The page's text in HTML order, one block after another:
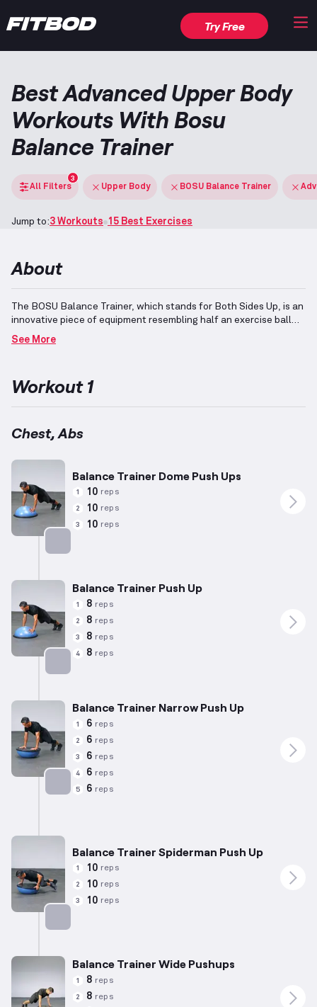
Try Free
Best Advanced Upper Body
Workouts With Bosu
Balance Trainer
All Filters
3
Upper Body BOSU Balance Trainer
Jump to:3 Workouts 15 Best Exercises
About
The BOSU Balance Trainer, which stands for Both Sides Up, is an
innovative piece of equipment resembling half an exercise ball
that promotes balance and core stability during
workouts.
weights tailored to their developed capabilities and adjustments
shoulders, and arms, often integrating split routines to optimize
development and balance strength.
See More
Workout 1
Chest, Abs
Balance Trainer Dome Push Ups
1 10 reps
2 10 reps
3 10 reps
Balance Trainer Push Up
1 8 reps
2 8 reps
3 8 reps
4 8 reps
Balance Trainer Narrow Push Up
1 6 reps
2 6 reps
3 6 reps
4 6 reps
5 6 reps
Balance Trainer Spiderman Push Up
1 10 reps
2 10 reps
3 10 reps
Balance Trainer Wide Pushups
1 8 reps
2 8 reps